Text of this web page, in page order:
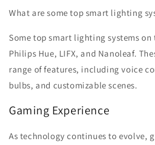
What are some top smart lighting
Some top smart lighting systems
Philips Hue, LIFX, and Nanoleaf.
range of features, including voice
bulbs, and customizable scenes.
Gaming Experience
As technology continues to evolve,